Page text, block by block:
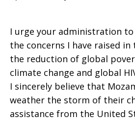
I urge your administration
the concerns I have raised
the reduction of global
climate change and global
I sincerely believe that
weather the storm of their
assistance from the United